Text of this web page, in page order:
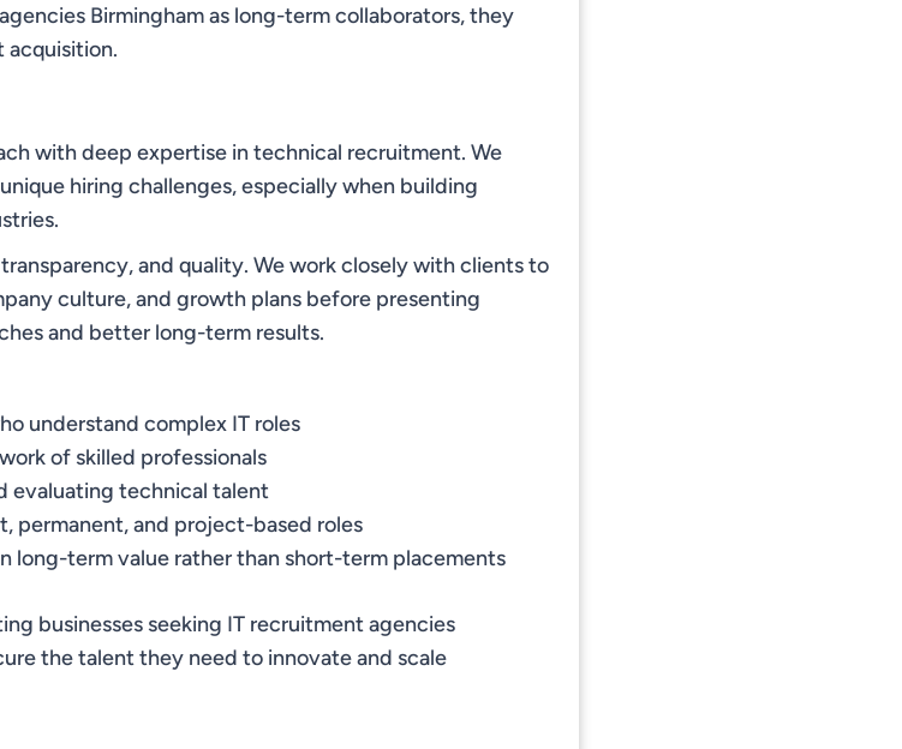
Birmingham as long-term collaborators, they
acquisition.
with deep expertise in technical recruitment. We
hiring challenges, especially when building
and quality. We work closely with clients to
culture, and growth plans before presenting
and better long-term results.
understand complex IT roles
of skilled professionals
evaluating technical talent
permanent, and project-based roles
long-term value rather than short-term placements
businesses seeking IT recruitment agencies
the talent they need to innovate and scale